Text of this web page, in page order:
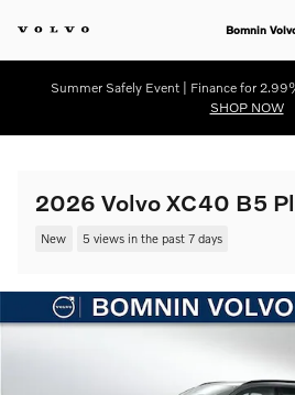
Bomnin
Summer Safely Event | Finance for
SHOP NOW
2026 Volvo XC40 B5
New 5 views in the past 7 days